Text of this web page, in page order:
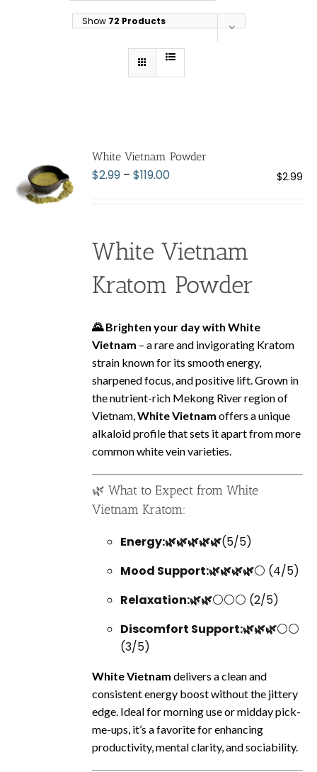
Show 72 Products
White Vietnam Powder
$2.99 – $119.00Price
$119.00
$2.99
White Vietnam
Kratom Powder
🌄 Brighten your day with White
Vietnam – a rare and invigorating Kratom
strain known for its smooth energy,
sharpened focus, and positive lift. Grown in
the nutrient-rich Mekong River region of
Vietnam,White Vietnam offers a unique
alkaloid profile that sets it apart from more
common white vein varieties.
🌿 What to Expect from White
Vietnam Kratom:
Energy:🌿🌿🌿🌿🌿(5/5)
Mood Support:🌿🌿🌿🌿⚪ (4/5)
Relaxation:🌿🌿⚪⚪⚪ (2/5)
Discomfort Support:🌿🌿🌿⚪⚪
(3/5)
White Vietnam delivers a clean and
consistent energy boost without the jittery
edge. Ideal for morning use or midday pick-
me-ups, it’s a favorite for enhancing
productivity, mental clarity, and sociability.